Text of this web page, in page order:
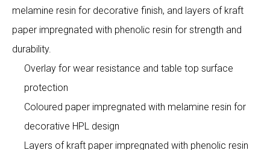
melamine resin for decorative finish, and layers of kraft
paper impregnated with phenolic resin for strength and
durability.
Overlay for wear resistance and table top surface
protection
Coloured paper impregnated with melamine resin for
decorative HPL design
Layers of kraft paper impregnated with phenolic resin